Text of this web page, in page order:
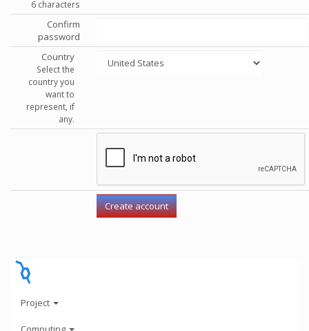
6 characters
Confirm
password
Country
Select the
country you
want to
represent, if
any.
Project